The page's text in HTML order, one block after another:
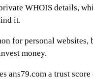
WHOIS details,
it.
for personal websites,
money.
ans79.com a trust